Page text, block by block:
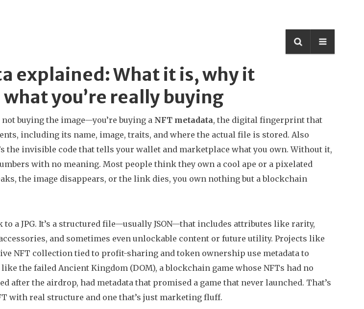
explained: What it is, why it
you’re really buying
not buying the image—you’re buying a NFT metadata, the digital fingerprint that
including its name, image, traits, and where the actual file is stored. Also
the invisible code that tells your wallet and marketplace what you own. Without it,
with no meaning. Most people think they own a cool ape or a pixelated
the image disappears, or the link dies, you own nothing but a blockchain
to a JPG. It’s a structured file—usually JSON—that includes attributes like rarity,
and sometimes even unlockable content or future utility. Projects like
NFT collection tied to profit-sharing and token ownership use metadata to
like the failed Ancient Kingdom (DOM), a blockchain game whose NFTs had no
after the airdrop, had metadata that promised a game that never launched. That’s
with real structure and one that’s just marketing fluff.